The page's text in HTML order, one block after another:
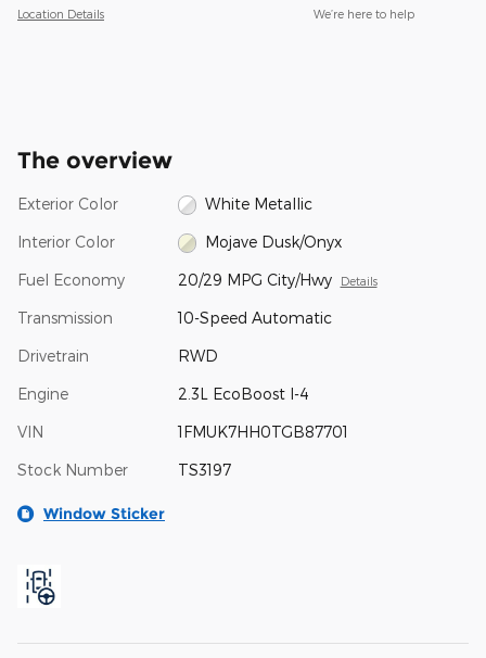
Location Details We’re here to help
The overview
Exterior Color White Metallic
Interior Color Mojave Dusk/Onyx
Fuel Economy 20/29 MPG City/Hwy Details
Transmission 10-Speed Automatic
Drivetrain RWD
Engine 2.3L EcoBoost I-4
VIN 1FMUK7HH0TGB87701
Stock Number TS3197
Window Sticker